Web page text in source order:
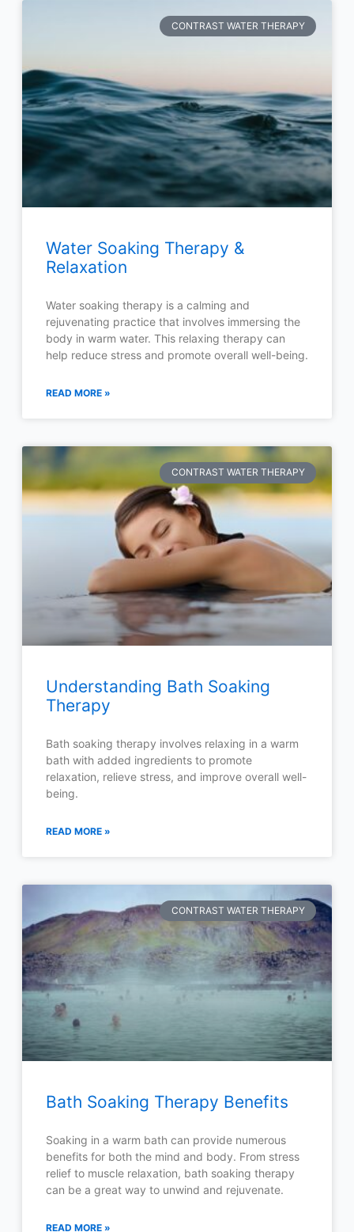
CONTRAST WATER THERAPY
Water Soaking Therapy &
Relaxation
Water soaking therapy is a calming and
rejuvenating practice that involves immersing the
body in warm water. This relaxing therapy can
help reduce stress and promote overall well-being.
READ MORE »
CONTRAST WATER THERAPY
Understanding Bath Soaking
Therapy
Bath soaking therapy involves relaxing in a warm
bath with added ingredients to promote
relaxation, relieve stress, and improve overall well-
being.
READ MORE »
CONTRAST WATER THERAPY
Bath Soaking Therapy Benefits
Soaking in a warm bath can provide numerous
benefits for both the mind and body. From stress
relief to muscle relaxation, bath soaking therapy
can be a great way to unwind and rejuvenate.
READ MORE »